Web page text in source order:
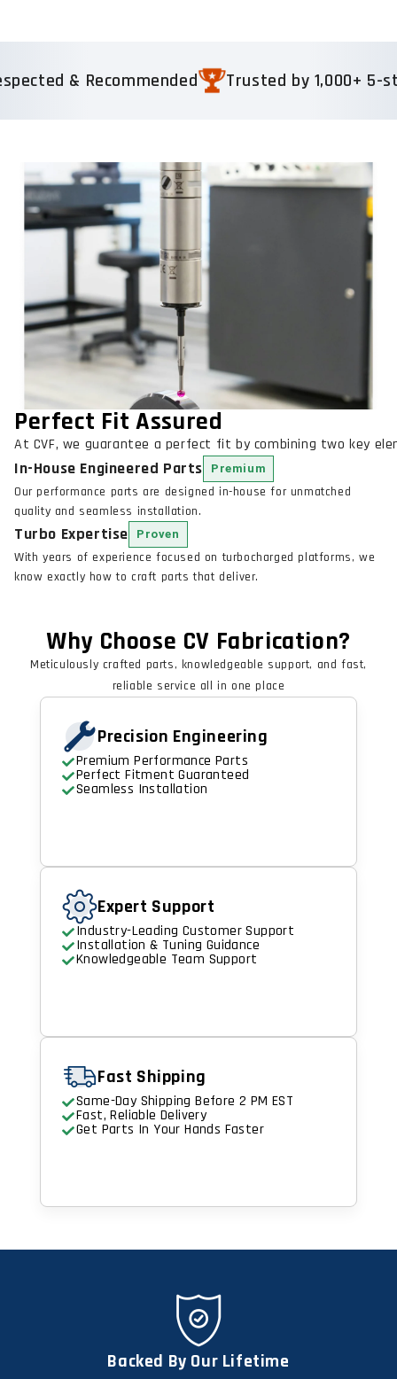
& Recommended Trusted by 1,000+ 5-
Perfect Fit Assured
At CVF, we guarantee a perfect fit by combining two key
In-House Engineered Parts Premium
Our performance parts are designed in-house for unmatched
quality and seamless installation.
Turbo Expertise Proven
With years of experience focused on turbocharged platforms, we
know exactly how to craft parts that deliver.
Why Choose CV Fabrication?
Meticulously crafted parts, knowledgeable support, and fast,
reliable service all in one place
Precision Engineering
Premium Performance Parts
Perfect Fitment Guaranteed
Seamless Installation
Expert Support
Industry-Leading Customer Support
Installation & Tuning Guidance
Knowledgeable Team Support
Fast Shipping
Same-Day Shipping Before 2 PM EST
Fast, Reliable Delivery
Get Parts In Your Hands Faster
Backed By Our Lifetime